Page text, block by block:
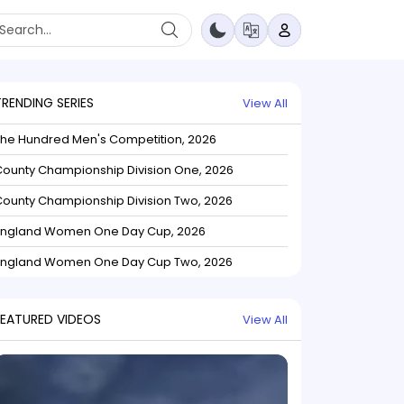
SERIES View All
Hundred Men's Competition, 2026
Championship Division One, 2026
Championship Division Two, 2026
Women One Day Cup, 2026
Women One Day Cup Two, 2026
VIDEOS View All